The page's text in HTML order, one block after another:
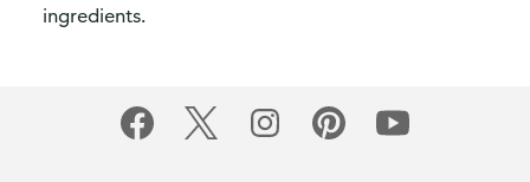
ingredients.